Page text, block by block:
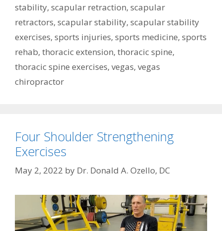
stability, scapular retraction, scapular
retractors, scapular stability, scapular stability
exercises, sports injuries, sports medicine, sports
rehab, thoracic extension, thoracic spine,
thoracic spine exercises, vegas, vegas
chiropractor
Four Shoulder Strengthening
Exercises
May 2, 2022 by Dr. Donald A. Ozello, DC